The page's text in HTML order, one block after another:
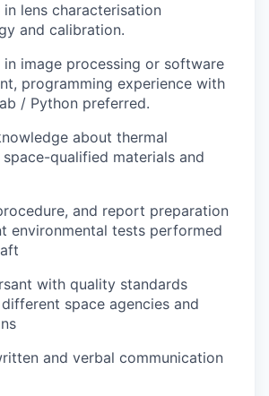
in lens characterisation
and calibration.
in image processing or software
programming experience with
/ Python preferred.
about thermal
qualified materials and
and report preparation
environmental tests performed
with quality standards
space agencies and
and verbal communication